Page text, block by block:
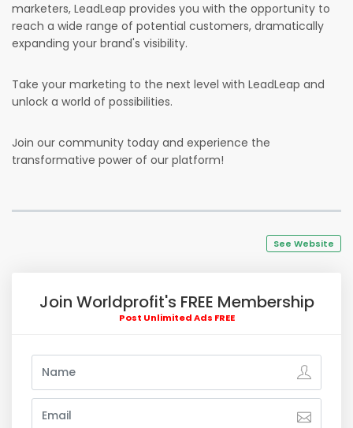
marketers, LeadLeap provides you with the opportunity to
reach a wide range of potential customers, dramatically
expanding your brand's visibility.
Take your marketing to the next level with LeadLeap and
unlock a world of possibilities.
Join our community today and experience the
transformative power of our platform!
See Website
Join Worldprofit's FREE Membership
Post Unlimited Ads FREE